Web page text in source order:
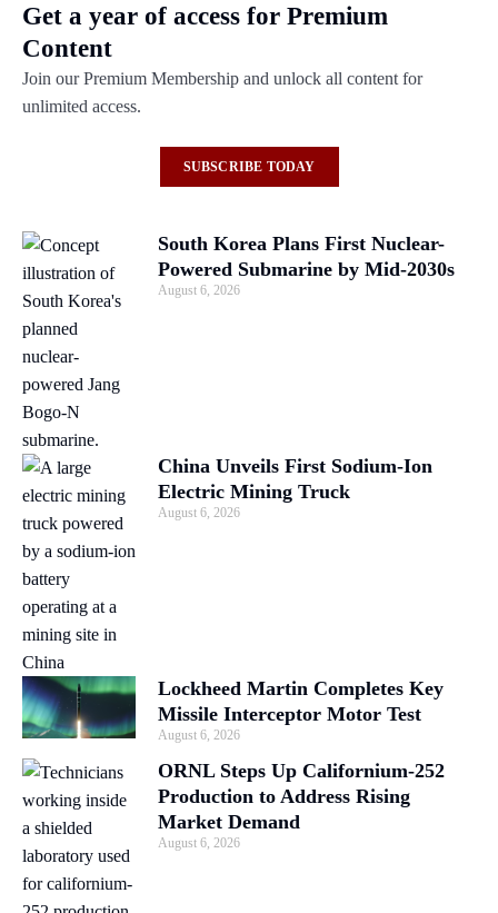
Get a year of access for Premium
Content
Join our Premium Membership and unlock all content for
unlimited access.
SUBSCRIBE TODAY
South Korea Plans First Nuclear-
Powered Submarine by Mid-2030s
August 6, 2026
China Unveils First Sodium-Ion
Electric Mining Truck
August 6, 2026
Lockheed Martin Completes Key
Missile Interceptor Motor Test
August 6, 2026
ORNL Steps Up Californium-252
Production to Address Rising
Market Demand
August 6, 2026